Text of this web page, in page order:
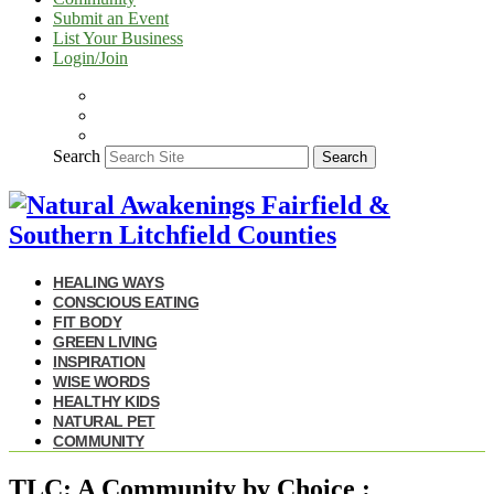
Submit an Event
List Your Business
Login/Join
Search Search
HEALING WAYS
CONSCIOUS EATING
FIT BODY
GREEN LIVING
INSPIRATION
WISE WORDS
HEALTHY KIDS
NATURAL PET
COMMUNITY
TLC: A Community by Choice :